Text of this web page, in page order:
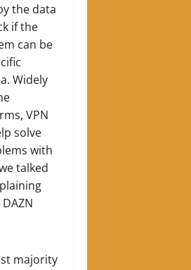
the data
if the
can be
Widely
VPN
solve
with
talked
majority